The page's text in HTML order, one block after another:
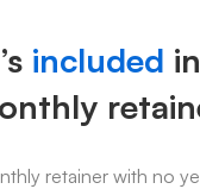
included
retainer with no